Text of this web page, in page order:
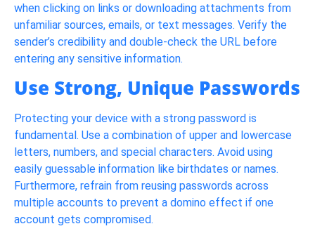
when clicking on links or downloading attachments from
unfamiliar sources, emails, or text messages. Verify the
sender’s credibility and double-check the URL before
entering any sensitive information.
Use Strong, Unique Passwords
Protecting your device with a strong password is
fundamental. Use a combination of upper and lowercase
letters, numbers, and special characters. Avoid using
easily guessable information like birthdates or names.
Furthermore, refrain from reusing passwords across
multiple accounts to prevent a domino effect if one
account gets compromised.